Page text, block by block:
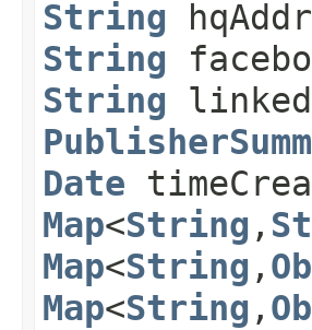
String
String
String
Date
Map<String ,​
Map<String ,​
Map<String ,​